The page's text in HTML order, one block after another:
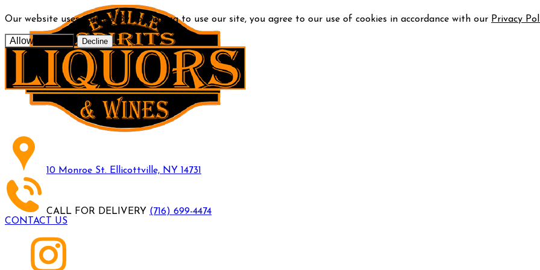
Our website uses cookies. By continuing to use our site, you agree to our use of cookies in accordance with our Privacy
Allow cookies Decline
10 Monroe St. Ellicottville, NY 14731
CALL FOR DELIVERY (716) 699-4474
CONTACT US